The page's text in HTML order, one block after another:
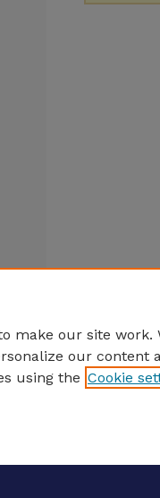
Privacy
make our site work.
our content
using the Cookie